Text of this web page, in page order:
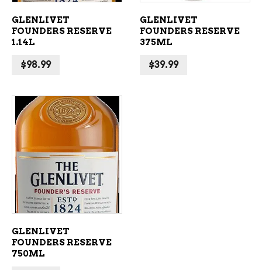
GLENLIVET
FOUNDERS RESERVE
1.14L
$98.99
GLENLIVET
FOUNDERS RESERVE
375ML
$39.99
ADD TO CART
GLENLIVET
FOUNDERS RESERVE
750ML